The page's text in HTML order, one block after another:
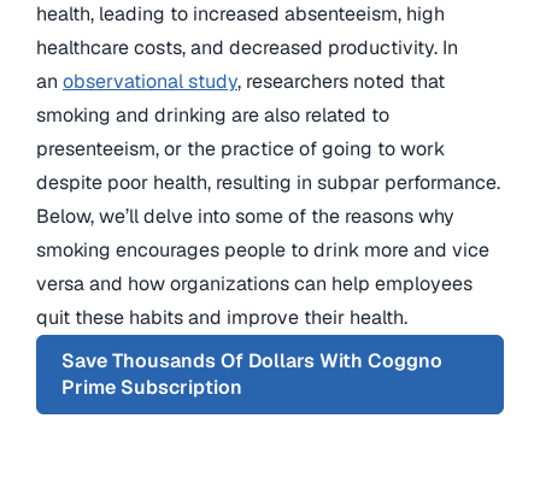
health, leading to increased absenteeism, high
healthcare costs, and decreased productivity. In
an observational study, researchers noted that
smoking and drinking are also related to
presenteeism, or the practice of going to work
despite poor health, resulting in subpar performance.
Below, we’ll delve into some of the reasons why
smoking encourages people to drink more and vice
versa and how organizations can help employees
quit these habits and improve their health.
Save Thousands Of Dollars With Coggno
Prime Subscription